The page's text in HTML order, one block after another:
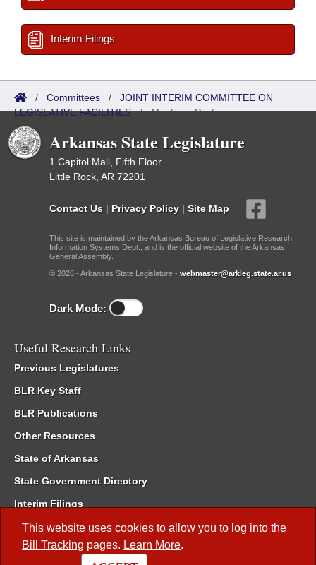
This website uses cookies to allow you to log into the
Bill Tracking pages. Learn More.
Interim Filings
/ Committees / JOINT INTERIM COMMITTEE ON
LEGISLATIVE FACILITIES/Meetings Past
Arkansas State Legislature
1 Capitol Mall, Fifth Floor
Little Rock, AR 72201
Contact Us | Privacy Policy | Site Map
This site is maintained by the Arkansas Bureau of Legislative Research,
Information Systems Dept., and is the official website of the Arkansas
General Assembly.
© 2026 - Arkansas State Legislature - webmaster@arkleg.state.ar.us
Dark Mode:
Useful Research Links
Previous Legislatures
BLR Key Staff
BLR Publications
Other Resources
State of Arkansas
State Government Directory
Interim Filings
Committee Room Reservation
Meetings of the Whole/Business Meetings